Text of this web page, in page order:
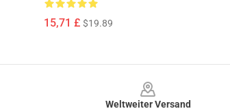
15,71 £ $19.89
Weltweiter Versand